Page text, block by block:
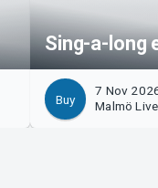
Sing-a-long
Buy
7 Nov
Malmö Live